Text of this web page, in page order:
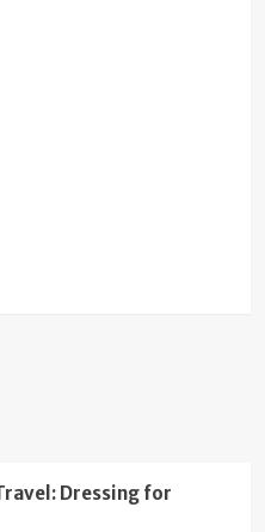
Dressing for